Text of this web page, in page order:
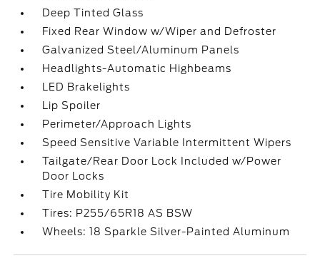
Deep Tinted Glass
Fixed Rear Window w/Wiper and Defroster
Galvanized Steel/Aluminum Panels
Headlights-Automatic Highbeams
LED Brakelights
Lip Spoiler
Perimeter/Approach Lights
Speed Sensitive Variable Intermittent Wipers
Tailgate/Rear Door Lock Included w/Power
Door Locks
Tire Mobility Kit
Tires: P255/65R18 AS BSW
Wheels: 18 Sparkle Silver-Painted Aluminum